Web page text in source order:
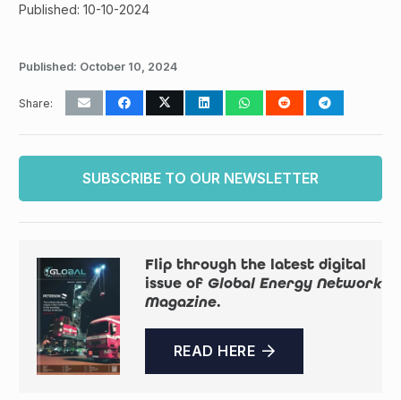
Published: 10-10-2024
Published: October 10, 2024
Share:
SUBSCRIBE TO OUR NEWSLETTER
Flip through the latest digital
issue of Global Energy Network
Magazine.
READ HERE